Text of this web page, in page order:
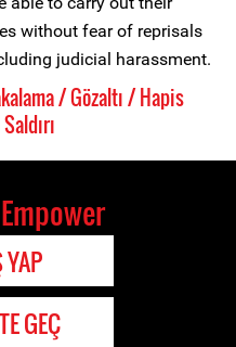
without fear of reprisals
judicial harassment.
/ Gözaltı / Hapis
GEÇ